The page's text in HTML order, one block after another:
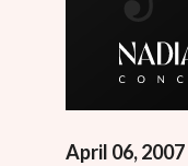
April 06, 2007